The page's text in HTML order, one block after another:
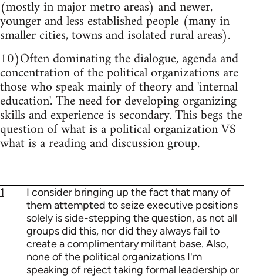
(mostly in major metro areas) and newer,
younger and less established people (many in
smaller cities, towns and isolated rural areas).
10)Often dominating the dialogue, agenda and
concentration of the political organizations are
those who speak mainly of theory and 'internal
education'. The need for developing organizing
skills and experience is secondary. This begs the
question of what is a political organization VS
what is a reading and discussion group.
1
I consider bringing up the fact that many of
them attempted to seize executive positions
solely is side-stepping the question, as not all
groups did this, nor did they always fail to
create a complimentary militant base. Also,
none of the political organizations I'm
speaking of reject taking formal leadership or